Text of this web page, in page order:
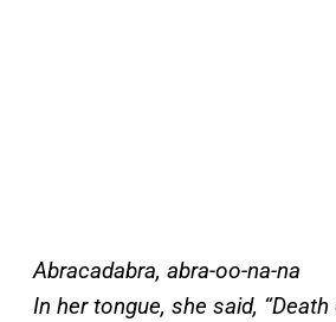
Abracadabra, abra-oo-na-na
In her tongue, she said,